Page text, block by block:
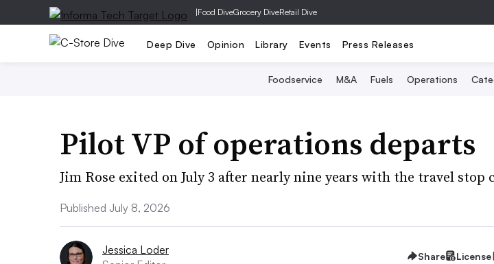
|Food DiveGrocery DiveRetail Dive
Deep Dive Opinion Library Events Press Releases
Foodservice M&A Fuels Operations
Pilot VP of operations departs
Jim Rose exited on July 3 after nearly nine years with the travel stop
Published July 8, 2026
Jessica Loder
Share License